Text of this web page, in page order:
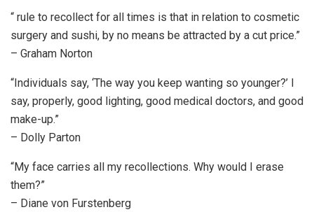
“ rule to recollect for all times is that in relation to cosmetic
surgery and sushi, by no means be attracted by a cut price.”
– Graham Norton
“Individuals say, ‘The way you keep wanting so younger?’ I
say, properly, good lighting, good medical doctors, and good
make-up.”
– Dolly Parton
“My face carries all my recollections. Why would I erase
them?”
– Diane von Furstenberg